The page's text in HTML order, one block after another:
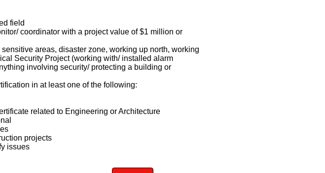
field
coordinator with a project value of $1 million or
areas, disaster zone, working up north, working
Security Project (working with/ installed alarm
involving security/ protecting a building or
in at least one of the following:
related to Engineering or Architecture
projects
issues